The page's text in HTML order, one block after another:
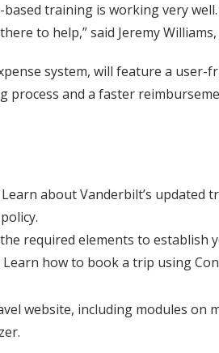
training is working very
to help,” said Jeremy
system, will feature a
and a faster
Learn about Vanderbilt’s updated
required elements to establish
Learn how to book a trip using
website, including modules